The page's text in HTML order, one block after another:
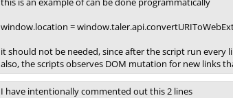
window.location =
it should not be needed, since after the script run
also, the scripts observes DOM mutation for new links
I have intentionally commented out this 2 lines